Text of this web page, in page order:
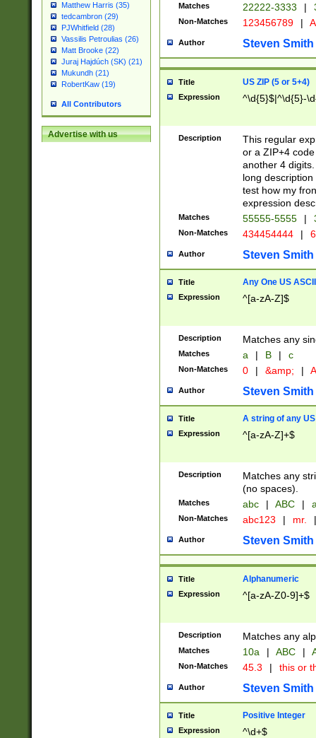
Matthew Harris (35)
tedcambron (29)
PJWhitfield (28)
Vassilis Petroulias (26)
Matt Brooke (22)
Juraj Hajdúch (SK) (21)
Mukundh (21)
RobertKaw (19)
All Contributors
Advertise with us
Matches 22222-3333 |
Non-Matches 123456789 |
Author Steven Smith
Title US ZIP (5 or 5+4)
Expression ^\d{5}$|^\d{5}-
Description
This regular
or a ZIP+4
another 4
long
test how my
expression
Matches 55555-5555 |
Non-Matches 434454444 |
Author Steven Smith
Title Any One US
Expression ^[a-zA-Z]$
Description Matches any
Matches a | B | c
Non-Matches 0 | &amp; |
Author Steven Smith
Title A string of any
Expression ^[a-zA-Z]+$
Description
Matches any
(no spaces).
Matches abc | ABC |
Non-Matches abc123 | mr. |
Author Steven Smith
Title Alphanumeric
Expression ^[a-zA-Z0-9]+$
Description Matches any
Matches 10a | ABC |
Non-Matches 45.3 | this or
Author Steven Smith
Title Positive Integer
Expression ^\d+$